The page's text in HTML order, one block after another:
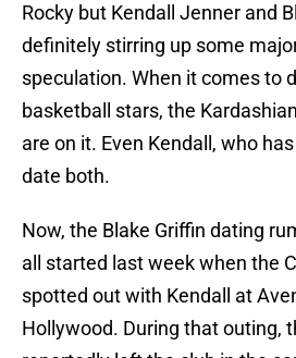
Rocky but Kendall Jenner and
definitely stirring up some
speculation. When it comes to
basketball stars, the
are on it. Even Kendall, who
date both.
Now, the Blake Griffin dating
all started last week when the
spotted out with Kendall at
Hollywood. During that outing,